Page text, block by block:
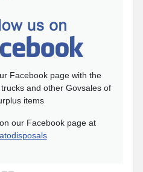
Facebook page with the
and other Govsales of
items
our Facebook page at